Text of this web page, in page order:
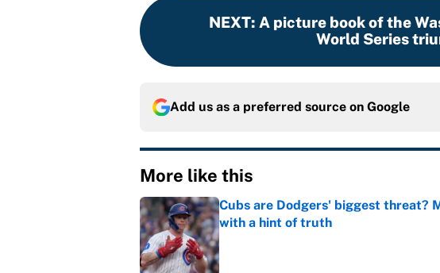
NEXT: A picture book of the
World Series
Add us as a preferred source on Google
More like this
Cubs are Dodgers' biggest threat?
with a hint of truth
Published by on Invalid Date